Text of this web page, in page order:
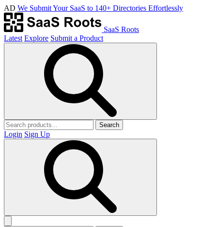
AD We Submit Your SaaS to 140+ Directories Effortlessly
SaaS Roots
Latest Explore Submit a Product
Search
Login Sign Up